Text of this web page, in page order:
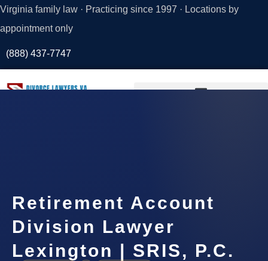
Virginia family law · Practicing since 1997 · Locations by
appointment only
(888) 437-7747
Retirement Account
Division Lawyer
Lexington | SRIS, P.C.